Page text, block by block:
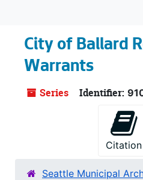
City of Ballard
Warrants
Series Identifier:
Citation
Seattle Municipal